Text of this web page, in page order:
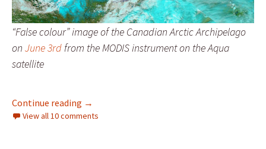
“False colour” image of the Canadian Arctic Archipelago
on June 3rd from the MODIS instrument on the Aqua
satellite
Continue reading Facts About the Arctic in June 2026
→
View all 10 comments